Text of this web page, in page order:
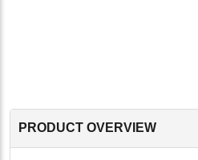
PRODUCT OVERVIEW